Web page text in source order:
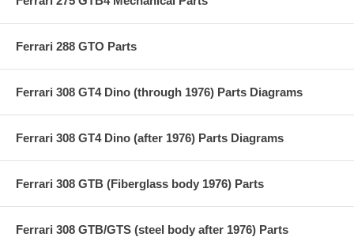
Ferrari 288 GTO Parts
Ferrari 308 GT4 Dino (through 1976) Parts Diagrams
Ferrari 308 GT4 Dino (after 1976) Parts Diagrams
Ferrari 308 GTB (Fiberglass body 1976) Parts
Ferrari 308 GTB/GTS (steel body after 1976) Parts